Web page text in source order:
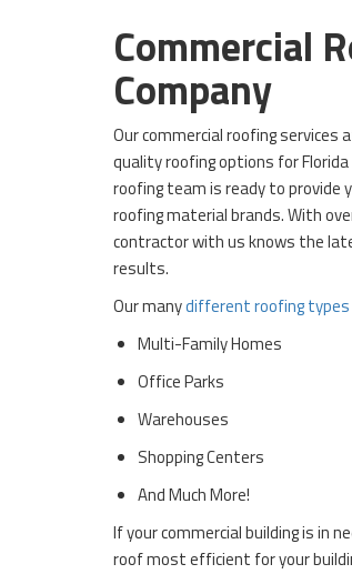
Commercial
Company
Our commercial roofing services
quality roofing options for
roofing team is ready to
roofing material brands. With
contractor with us knows the
results.
Our manydifferent roofing types
Multi-Family Homes
Office Parks
Warehouses
Shopping Centers
And Much More!
If your commercial building is in
roof most efficient for your